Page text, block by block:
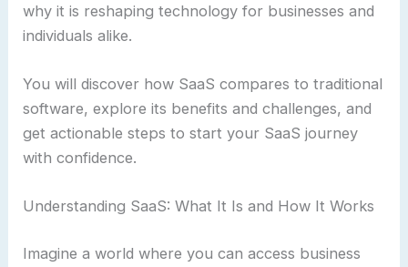
why it is reshaping technology for businesses and
individuals alike.
You will discover how SaaS compares to traditional
software, explore its benefits and challenges, and
get actionable steps to start your SaaS journey
with confidence.
Understanding SaaS: What It Is and How It Works
Imagine a world where you can access business